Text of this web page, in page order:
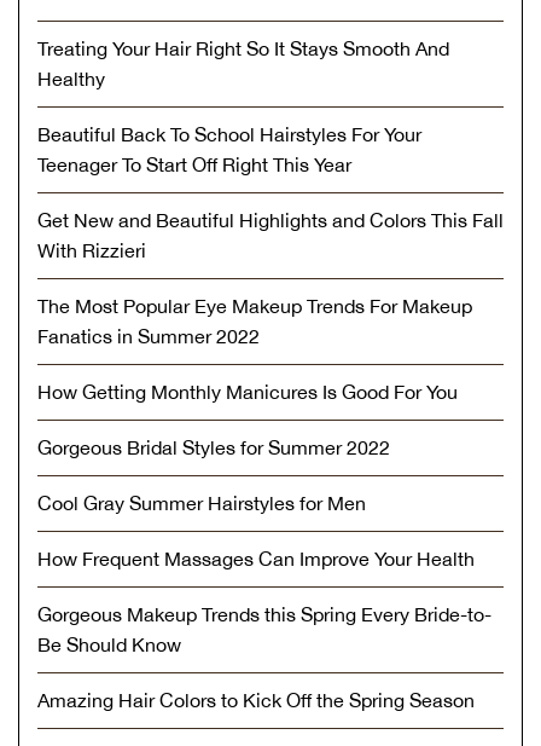
Treating Your Hair Right So It Stays Smooth And
Healthy
Beautiful Back To School Hairstyles For Your
Teenager To Start Off Right This Year
Get New and Beautiful Highlights and Colors This Fall
With Rizzieri
The Most Popular Eye Makeup Trends For Makeup
Fanatics in Summer 2022
How Getting Monthly Manicures Is Good For You
Gorgeous Bridal Styles for Summer 2022
Cool Gray Summer Hairstyles for Men
How Frequent Massages Can Improve Your Health
Gorgeous Makeup Trends this Spring Every Bride-to-
Be Should Know
Amazing Hair Colors to Kick Off the Spring Season